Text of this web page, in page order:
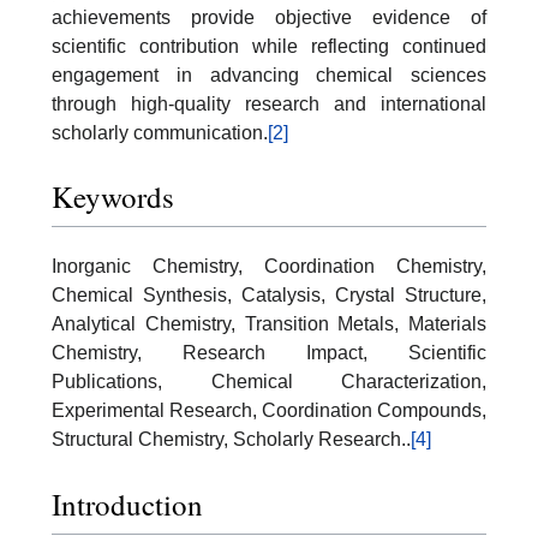
achievements provide objective evidence of
scientific contribution while reflecting continued
engagement in advancing chemical sciences
through high-quality research and international
scholarly communication.[2]
Keywords
Inorganic Chemistry, Coordination Chemistry,
Chemical Synthesis, Catalysis, Crystal Structure,
Analytical Chemistry, Transition Metals, Materials
Chemistry, Research Impact, Scientific
Publications, Chemical Characterization,
Experimental Research, Coordination Compounds,
Structural Chemistry, Scholarly Research..[4]
Introduction